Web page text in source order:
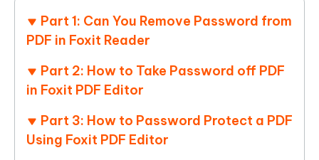
Part 1: Can You Remove Password from
PDF in Foxit Reader
Part 2: How to Take Password off PDF
in Foxit PDF Editor
Part 3: How to Password Protect a PDF
Using Foxit PDF Editor